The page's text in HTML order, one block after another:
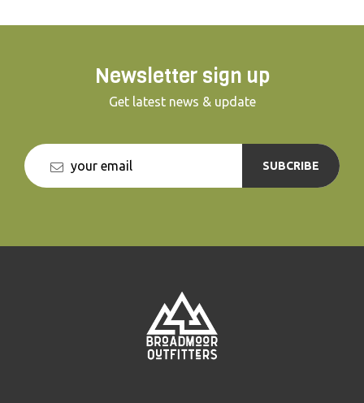
Newsletter sign up
Get latest news & update
SUBCRIBE